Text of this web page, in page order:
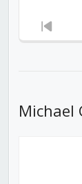
Michael